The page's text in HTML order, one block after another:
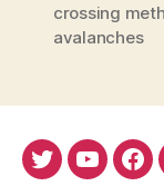
crossing
avalanches
TwitterYouTube